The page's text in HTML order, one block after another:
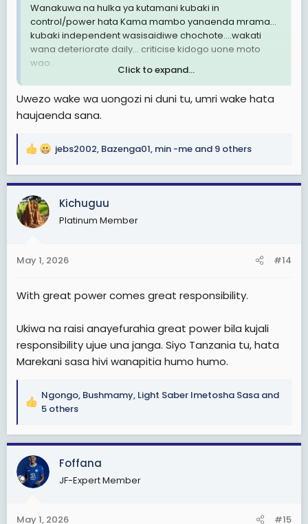
Wanakuwa na hulka ya kutamani kubaki in
control/power hata Kama mambo yanaenda mrama…
kubaki independent wasisaidiwe chochote….wakati
wana deteriorate daily… criticise kidogo uone moto
wao..
nimeconclude huyu mama kazeeka, anaona critics
wake Kama maadui personal, sio kwamba
age1
Kwanza as you age kuna cognitive decline, hivyo
umakini unapungua
tu kwa kweli
Click to expand...
Uwezo wake wa uongozi ni duni tu, umri wake hata
haujaenda sana.
R
a
c
t
i
s
jebs2002, Bazenga01, min -me and 9 others
Kichuguu
Platinum Member
May 1, 2026 #14
With great power comes great responsibility.
Ukiwa na raisi anayefurahia great power bila kujali
responsibility ujue una janga. Siyo Tanzania tu, hata
Marekani sasa hivi wanapitia humo humo.
R
a
c
i
o
s
Ngongo, Bushmamy, Light Saber Imetosha Sasa and
5 others
Foffana
JF-Expert Member
May 1, 2026 #15